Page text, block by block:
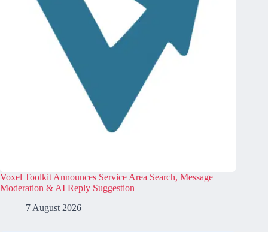
Voxel Toolkit Announces Service Area Search, Message
Moderation & AI Reply Suggestion
7 August 2026